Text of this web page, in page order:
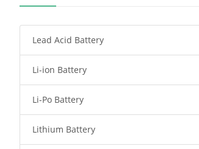
Radio Communication Battery
Tablet Battery
Smart Watch Battery
Wireless Router Battery
Lead Acid Battery
Li-ion Battery
Li-Po Battery
Lithium Battery